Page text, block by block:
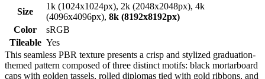
Size
1k (1024x1024px), 2k (2048x2048px), 4k
(4096x4096px), 8k (8192x8192px)
Color
sRGB
Tileable Yes
This seamless PBR texture presents a crisp and stylized graduation-
themed pattern composed of three distinct motifs: black mortarboard
caps with golden tassels, rolled diplomas tied with gold ribbons, and